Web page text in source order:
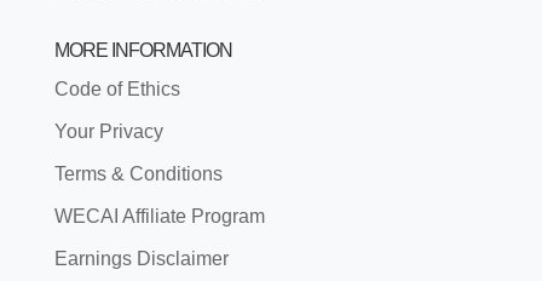
MORE INFORMATION
Code of Ethics
Your Privacy
Terms & Conditions
WECAI Affiliate Program
Earnings Disclaimer